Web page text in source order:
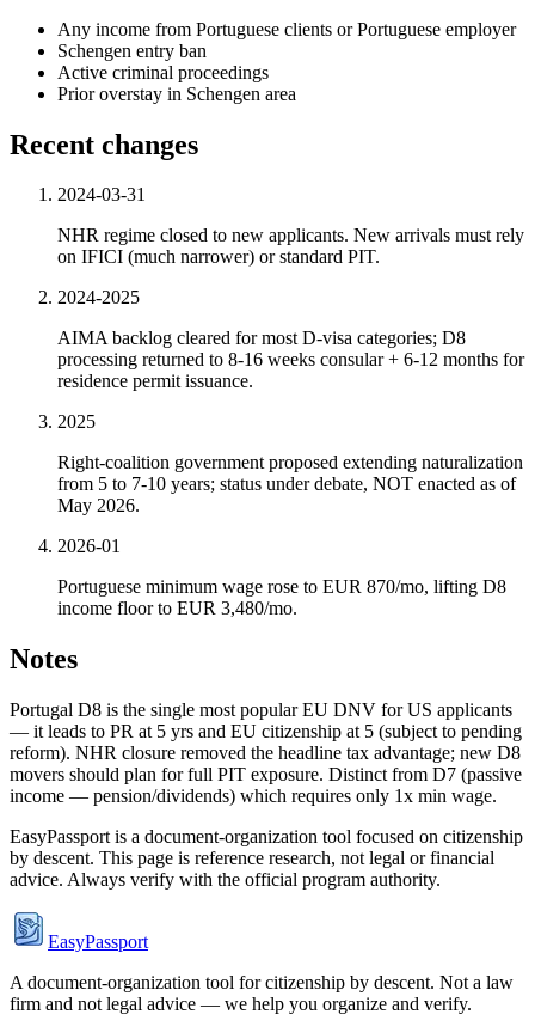
Any income from Portuguese clients or Portuguese employer
Schengen entry ban
Active criminal proceedings
Prior overstay in Schengen area
Recent changes
2024-03-31
NHR regime closed to new applicants. New arrivals must rely
on IFICI (much narrower) or standard PIT.
2024-2025
AIMA backlog cleared for most D-visa categories; D8
processing returned to 8-16 weeks consular + 6-12 months for
residence permit issuance.
2025
Right-coalition government proposed extending naturalization
from 5 to 7-10 years; status under debate, NOT enacted as of
May 2026.
2026-01
Portuguese minimum wage rose to EUR 870/mo, lifting D8
income floor to EUR 3,480/mo.
Notes
Portugal D8 is the single most popular EU DNV for US applicants
— it leads to PR at 5 yrs and EU citizenship at 5 (subject to pending
reform). NHR closure removed the headline tax advantage; new D8
movers should plan for full PIT exposure. Distinct from D7 (passive
income — pension/dividends) which requires only 1x min wage.
EasyPassport is a document-organization tool focused on citizenship
by descent. This page is reference research, not legal or financial
advice. Always verify with the official program authority.
EasyPassport
A document-organization tool for citizenship by descent. Not a law
firm and not legal advice — we help you organize and verify.